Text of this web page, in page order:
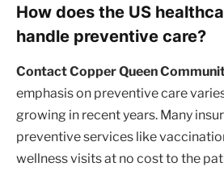
How does the US
handle preventive care?
Contact Copper Queen
emphasis on preventive care
growing in recent years. Many
preventive services like
wellness visits at no cost to the